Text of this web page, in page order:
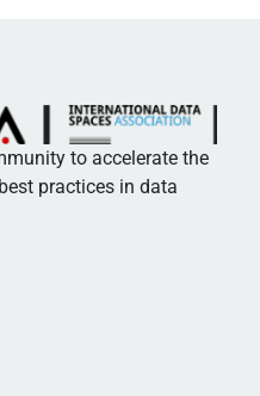
to accelerate the
practices in data